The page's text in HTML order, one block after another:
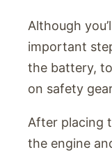
Although
important
the battery,
on safety
After placing
the engine